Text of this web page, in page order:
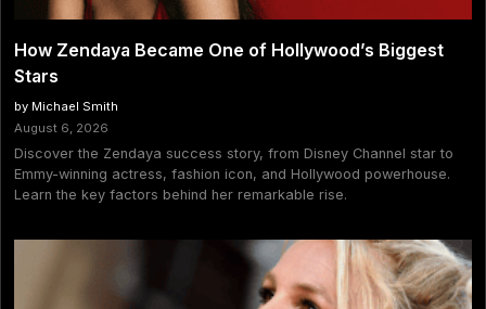
How Zendaya Became One of Hollywood’s Biggest
Stars
by Michael Smith
August 6, 2026
Discover the Zendaya success story, from Disney Channel star to
Emmy-winning actress, fashion icon, and Hollywood powerhouse.
Learn the key factors behind her remarkable rise.